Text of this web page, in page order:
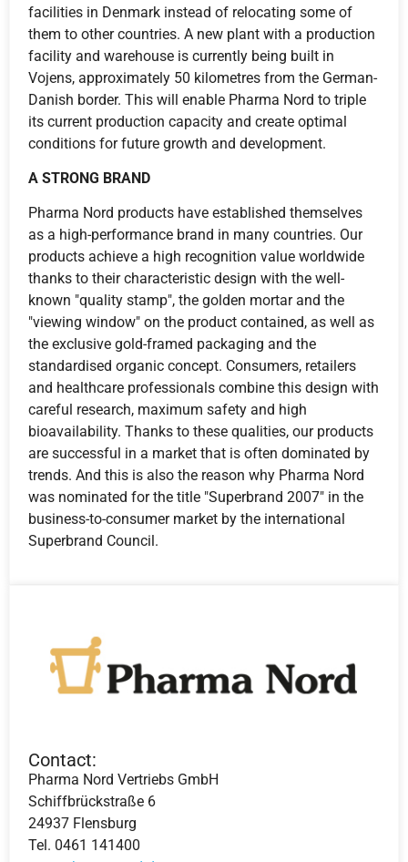
facilities in Denmark instead of relocating some of
them to other countries. A new plant with a production
facility and warehouse is currently being built in
Vojens, approximately 50 kilometres from the German-
Danish border. This will enable Pharma Nord to triple
its current production capacity and create optimal
conditions for future growth and development.
A STRONG BRAND
Pharma Nord products have established themselves
as a high-performance brand in many countries. Our
products achieve a high recognition value worldwide
thanks to their characteristic design with the well-
known "quality stamp", the golden mortar and the
"viewing window" on the product contained, as well as
the exclusive gold-framed packaging and the
standardised organic concept. Consumers, retailers
and healthcare professionals combine this design with
careful research, maximum safety and high
bioavailability. Thanks to these qualities, our products
are successful in a market that is often dominated by
trends. And this is also the reason why Pharma Nord
was nominated for the title "Superbrand 2007" in the
business-to-consumer market by the international
Superbrand Council.
Contact:
Pharma Nord Vertriebs GmbH
Schiffbrückstraße 6
24937 Flensburg
Tel. 0461 141400